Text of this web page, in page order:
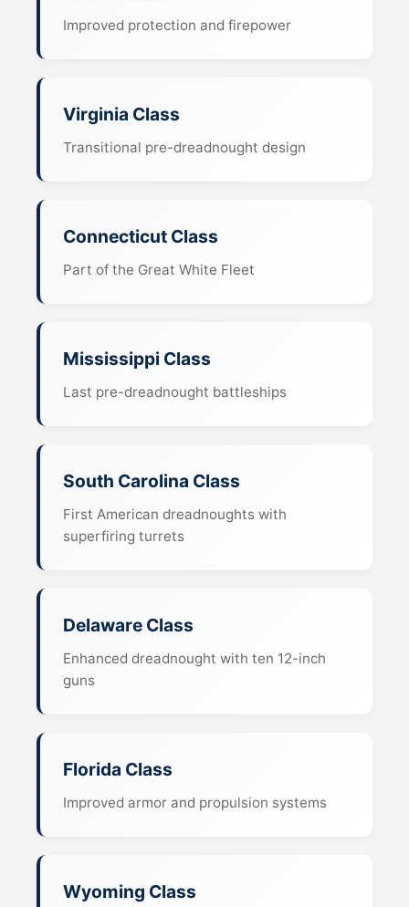
Improved protection and firepower
Virginia Class
Transitional pre-dreadnought design
Connecticut Class
Part of the Great White Fleet
Mississippi Class
Last pre-dreadnought battleships
South Carolina Class
First American dreadnoughts with
superfiring turrets
Delaware Class
Enhanced dreadnought with ten 12-inch
guns
Florida Class
Improved armor and propulsion systems
Wyoming Class